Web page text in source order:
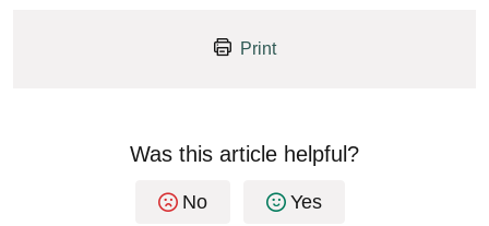
Print
Was this article helpful?
No Yes